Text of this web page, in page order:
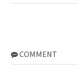
COMMENT